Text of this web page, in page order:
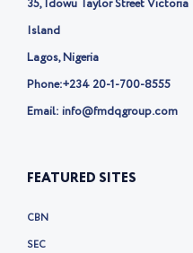
r
-
x
35, Idowu Taylor Street Victoria
Island
Lagos, Nigeria
Phone:+234 20-1-700-8555
Email: info@fmdqgroup.com
FEATURED SITES
CBN
SEC